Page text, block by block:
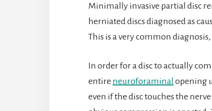
Minimally invasive partial disc
herniated discs diagnosed as
This is a very common
In order for a disc to actually
entire neuroforaminal opening
even if the disc touches the